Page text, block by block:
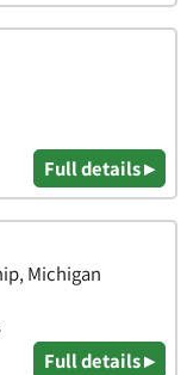
Full details ▸
Michigan
Full details ▸